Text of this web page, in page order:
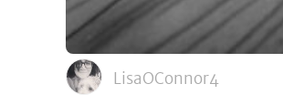
LisaOConnor4